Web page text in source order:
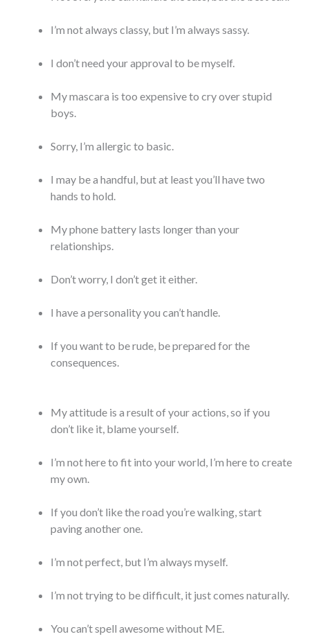
I’m not always classy, but I’m always sassy.
I don’t need your approval to be myself.
My mascara is too expensive to cry over stupid
boys.
Sorry, I’m allergic to basic.
I may be a handful, but at least you’ll have two
hands to hold.
My phone battery lasts longer than your
relationships.
Don’t worry, I don’t get it either.
I have a personality you can’t handle.
If you want to be rude, be prepared for the
consequences.
My attitude is a result of your actions, so if you
don’t like it, blame yourself.
I’m not here to fit into your world, I’m here to create
my own.
If you don’t like the road you’re walking, start
paving another one.
I’m not perfect, but I’m always myself.
I’m not trying to be difficult, it just comes naturally.
You can’t spell awesome without ME.